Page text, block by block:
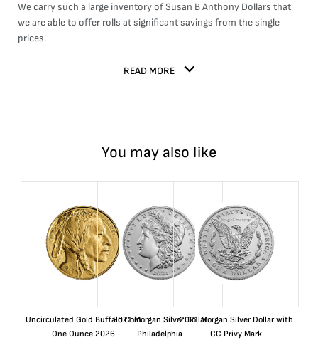
We carry such a large inventory of Susan B Anthony Dollars that
we are able to offer rolls at significant savings from the single
prices.
READ MORE
You may also like
Uncirculated Gold Buffalo Coin
One Ounce 2026
2021 Morgan Silver Dollar
Philadelphia
2021 Morgan Silver Dollar with
CC Privy Mark